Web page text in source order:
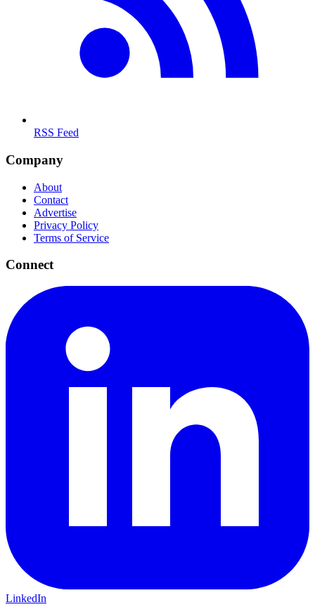
RSS Feed
Company
About
Contact
Advertise
Privacy Policy
Terms of Service
Connect
LinkedIn